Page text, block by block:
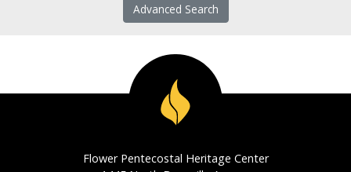
Advanced Search
Flower Pentecostal Heritage Center